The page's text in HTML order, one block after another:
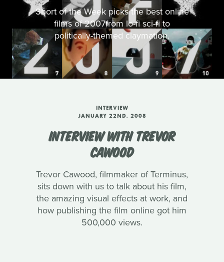
Short of the Week picks the best online
films of 2007from lo-fi sci-fi to
politically-themed claymation.
INTERVIEW
JANUARY 22ND, 2008
INTERVIEW WITH TREVOR
CAWOOD
Trevor Cawood, filmmaker of Terminus,
sits down with us to talk about his film,
the amazing visual effects at work, and
how publishing the film online got him
500,000 views.